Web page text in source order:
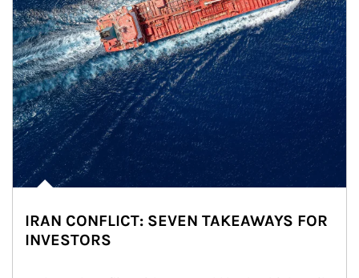
IRAN CONFLICT: SEVEN TAKEAWAYS FOR
INVESTORS